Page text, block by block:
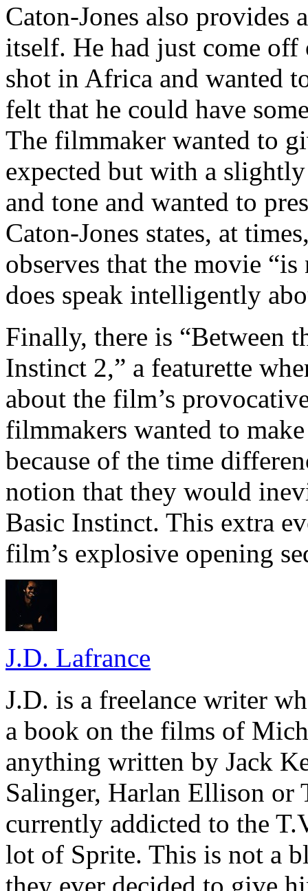
Caton-Jones also provides
itself. He had just come
shot in Africa and wanted
felt that he could have
The filmmaker wanted to
expected but with a
and tone and wanted to
Caton-Jones states, at
observes that the movie
does speak intelligently
Finally, there is “Between
Instinct 2,” a featurette
about the film’s
filmmakers wanted to
because of the time
notion that they would
Basic Instinct. This extra
film’s explosive opening
J.D. Lafrance
J.D. is a freelance writer
a book on the films of
anything written by Jack
Salinger, Harlan Ellison or
currently addicted to the
lot of Sprite. This is not a
they ever decided to give